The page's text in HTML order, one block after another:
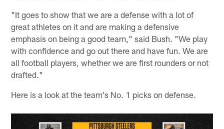
"It goes to show that we are a defense with a lot of
great athletes on it and are making a defensive
emphasis on being a good team," said Bush. "We play
with confidence and go out there and have fun. We are
all football players, whether we are first rounders or not
drafted."
Here is a look at the team's No. 1 picks on defense.